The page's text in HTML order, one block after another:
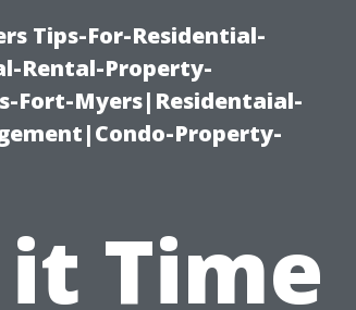
Tips-For-Residential-
Rental-Property-
Fort-Myers|Residentaial-
Property-
Time